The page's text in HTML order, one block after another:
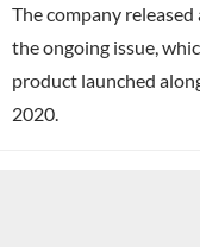
The company
the ongoing issue,
product launched
2020.